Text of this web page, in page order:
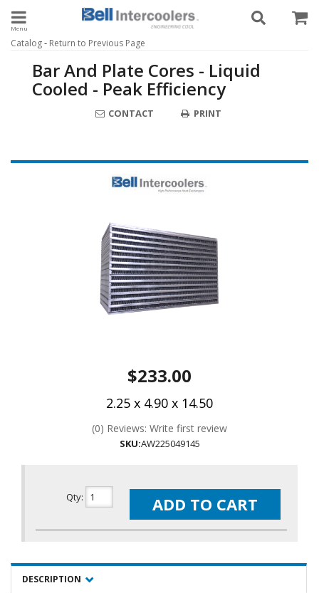
Toggle navigation
Catalog- Return to Previous Page
Bar And Plate Cores - Liquid
Cooled - Peak Efficiency
CONTACT PRINT
$233.00
2.25 x 4.90 x 14.50
(0) Reviews: Write first review
SKU:AW225049145
Qty: ADD TO CART
DESCRIPTION